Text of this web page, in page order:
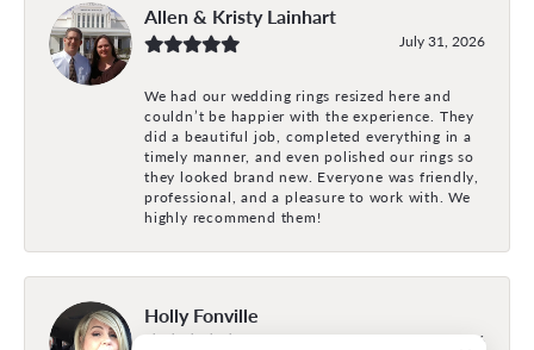
Allen & Kristy Lainhart
July 31, 2026
We had our wedding rings resized here and
couldn’t be happier with the experience. They
did a beautiful job, completed everything in a
timely manner, and even polished our rings so
they looked brand new. Everyone was friendly,
professional, and a pleasure to work with. We
highly recommend them!
Holly Fonville
July 31, 2026